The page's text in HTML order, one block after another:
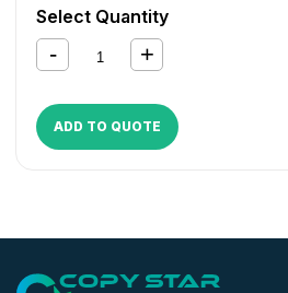
Select Quantity
ADD TO QUOTE